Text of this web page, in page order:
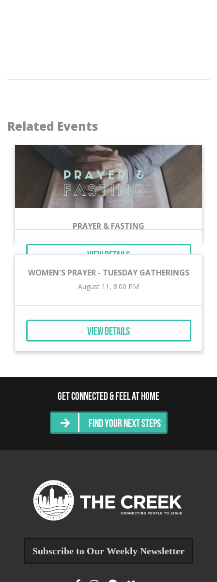
Related Events
PRAYER & FASTING
View Details
WOMEN'S PRAYER - TUESDAY GATHERINGS
August 11, 8:00 PM
View Details
Get Connected & Feel at Home
Find Your Next Steps
Subscribe to Our Weekly Newsletter